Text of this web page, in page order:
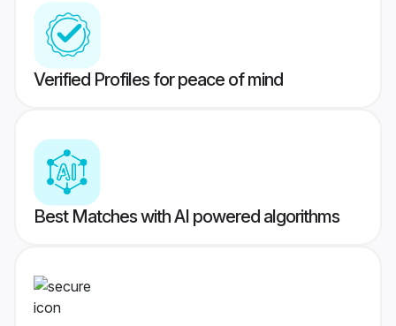
Verified Profiles for peace of mind
Best Matches with AI powered algorithms